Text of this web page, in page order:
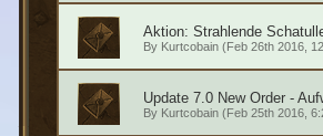
Aktion: Strahlende
By Kurtcobain(Feb 26th 2016,
Update 7.0 New Order -
By Kurtcobain(Feb 25th 2016,